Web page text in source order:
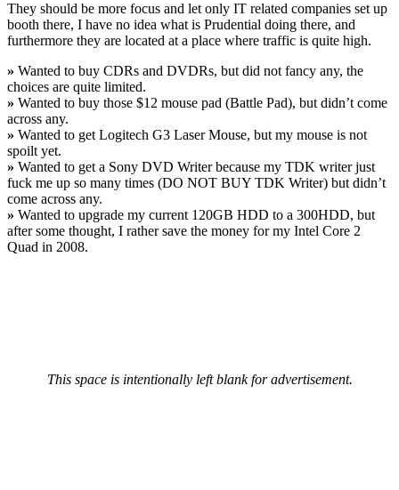
They should be more focus and let only IT related companies set up
booth there, I have no idea what is Prudential doing there, and
furthermore they are located at a place where traffic is quite high.
» Wanted to buy CDRs and DVDRs, but did not fancy any, the
choices are quite limited.
» Wanted to buy those $12 mouse pad (Battle Pad), but didn’t come
across any.
» Wanted to get Logitech G3 Laser Mouse, but my mouse is not
spoilt yet.
» Wanted to get a Sony DVD Writer because my TDK writer just
fuck me up so many times (DO NOT BUY TDK Writer) but didn’t
come across any.
» Wanted to upgrade my current 120GB HDD to a 300HDD, but
after some thought, I rather save the money for my Intel Core 2
Quad in 2008.
This space is intentionally left blank for advertisement.